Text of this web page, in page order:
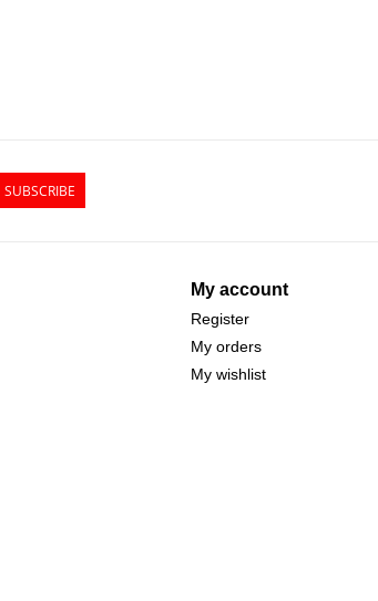
SUBSCRIBE
My account
Register
My orders
My wishlist